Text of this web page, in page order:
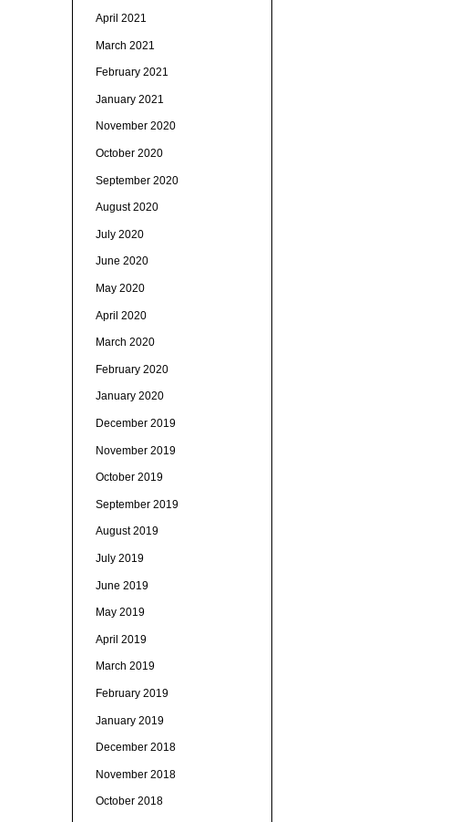
April 2021
March 2021
February 2021
January 2021
November 2020
October 2020
September 2020
August 2020
July 2020
June 2020
May 2020
April 2020
March 2020
February 2020
January 2020
December 2019
November 2019
October 2019
September 2019
August 2019
July 2019
June 2019
May 2019
April 2019
March 2019
February 2019
January 2019
December 2018
November 2018
October 2018